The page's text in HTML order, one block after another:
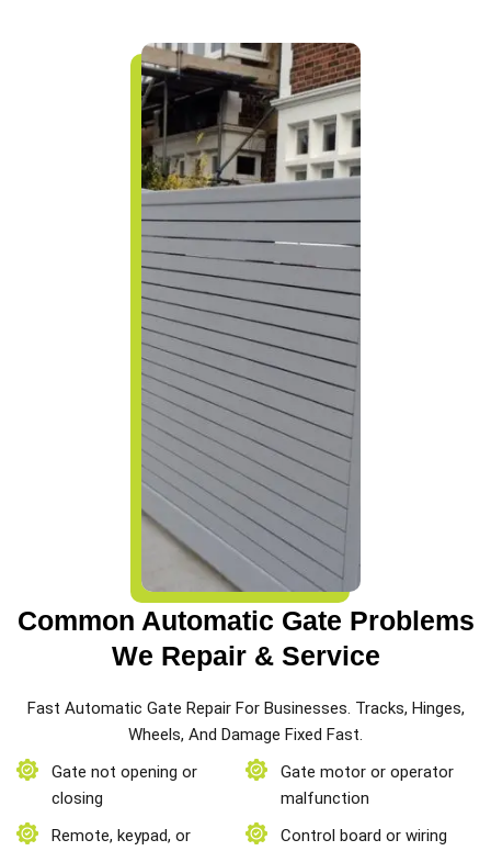
Common Automatic Gate Problems
We Repair & Service
Fast Automatic Gate Repair For Businesses. Tracks, Hinges,
Wheels, And Damage Fixed Fast.
Gate not opening or
closing
Remote, keypad, or
Gate motor or operator
malfunction
Control board or wiring